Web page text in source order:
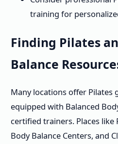
training for
Finding Pilates
Balance
Many locations offer Pilates
equipped with Balanced
certified trainers. Places like
Body Balance Centers, and